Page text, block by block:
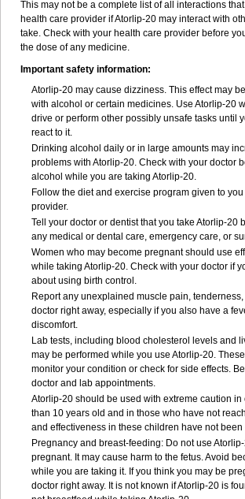
This may not be a complete list of all interactions
health care provider if Atorlip-20 may interact with
take. Check with your health care provider before
the dose of any medicine.
Important safety information:
Atorlip-20 may cause dizziness. This effect may
with alcohol or certain medicines. Use Atorlip-20
drive or perform other possibly unsafe tasks until
react to it.
Drinking alcohol daily or in large amounts may
problems with Atorlip-20. Check with your doctor
alcohol while you are taking Atorlip-20.
Follow the diet and exercise program given to
provider.
Tell your doctor or dentist that you take Atorlip-20
any medical or dental care, emergency care, or
Women who may become pregnant should use
while taking Atorlip-20. Check with your doctor if
about using birth control.
Report any unexplained muscle pain,
doctor right away, especially if you also have a
discomfort.
Lab tests, including blood cholesterol levels and
may be performed while you use Atorlip-20.
monitor your condition or check for side effects. Be
doctor and lab appointments.
Atorlip-20 should be used with extreme caution
than 10 years old and in those who have not
and effectiveness in these children have not been
Pregnancy and breast-feeding: Do not use
pregnant. It may cause harm to the fetus. Avoid
while you are taking it. If you think you may be
doctor right away. It is not known if Atorlip-20 is